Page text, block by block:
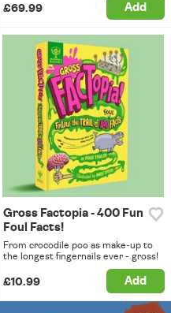
£69.99 Add
Gross Factopia - 400 Fun
Foul Facts!
From crocodile poo as make-up to
the longest fingernails ever - gross!
£10.99 Add